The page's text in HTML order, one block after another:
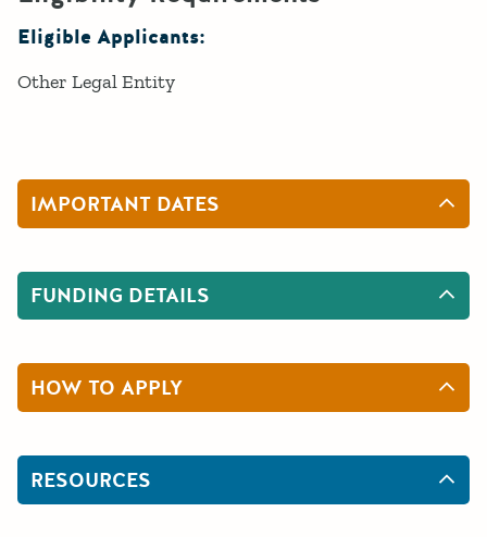
Eligible Applicants:
Other Legal Entity
IMPORTANT DATES
FUNDING DETAILS
HOW TO APPLY
RESOURCES